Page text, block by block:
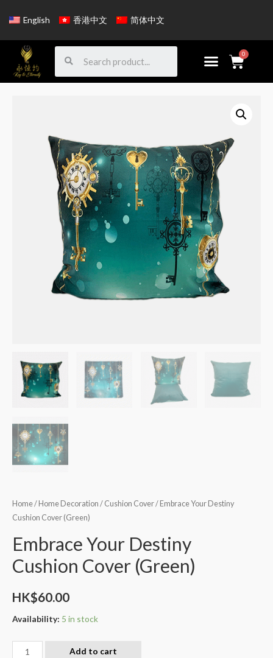
English 香港中文 简体中文
Home/ Home Decoration / Cushion Cover/ Embrace Your Destiny
Cushion Cover (Green)
Embrace Your Destiny
Cushion Cover (Green)
HK$60.00
Availability: 5 in stock
Add to cart